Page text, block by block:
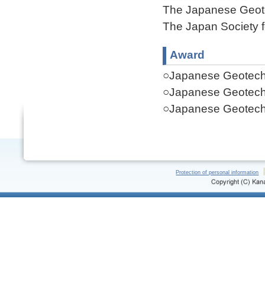
The Japanese
The Japan Society
Award
○Japanese
○Japanese
○Japanese
Protection of personal information